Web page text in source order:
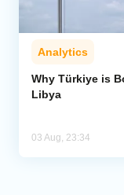
Analytics
Why Türkiye is
Libya
03 Aug, 23:34